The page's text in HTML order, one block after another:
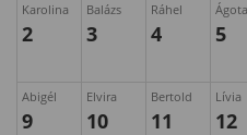
Karolina
2
Balázs
3
Ráhel
4
Ágota
5
Abigél
9
Elvira
10
Bertold
11
Lívia
12